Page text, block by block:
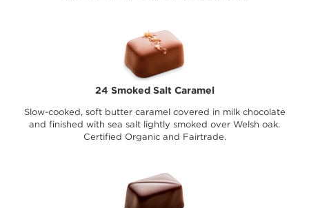
24 Smoked Salt Caramel
Slow-cooked, soft butter caramel covered in milk chocolate
and finished with sea salt lightly smoked over Welsh oak.
Certified Organic and Fairtrade.